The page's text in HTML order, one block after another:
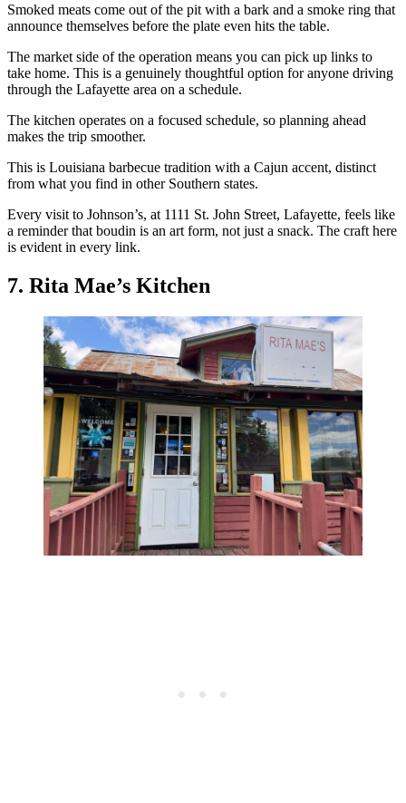
Smoked meats come out of the pit with a bark and a smoke ring that
announce themselves before the plate even hits the table.
The market side of the operation means you can pick up links to
take home. This is a genuinely thoughtful option for anyone driving
through the Lafayette area on a schedule.
The kitchen operates on a focused schedule, so planning ahead
makes the trip smoother.
This is Louisiana barbecue tradition with a Cajun accent, distinct
from what you find in other Southern states.
Every visit to Johnson’s, at 1111 St. John Street, Lafayette, feels like
a reminder that boudin is an art form, not just a snack. The craft here
is evident in every link.
7. Rita Mae’s Kitchen